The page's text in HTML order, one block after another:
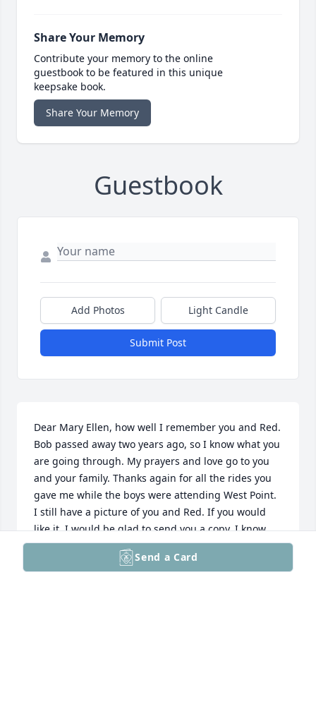
Share Your Memory
Contribute your memory to the online
guestbook to be featured in this unique
keepsake book.
Share Your Memory
Guestbook
Add Photos Light Candle
Submit Post
Dear Mary Ellen, how well I remember you and Red.
Bob passed away two years ago, so I know what you
are going through. My prayers and love go to you
and your family. Thanks again for all the rides you
gave me while the boys were attending West Point.
I still have a picture of you and Red. If you would
like it, I would be glad to send you a copy. I know
Red must have made a wonderful teacher.
Send a Card